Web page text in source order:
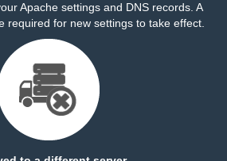
Apache settings and DNS records. A
required for new settings to take effect.